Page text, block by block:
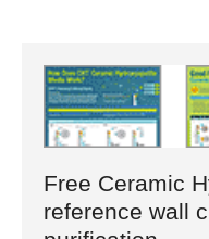
Free Ceramic
reference wall